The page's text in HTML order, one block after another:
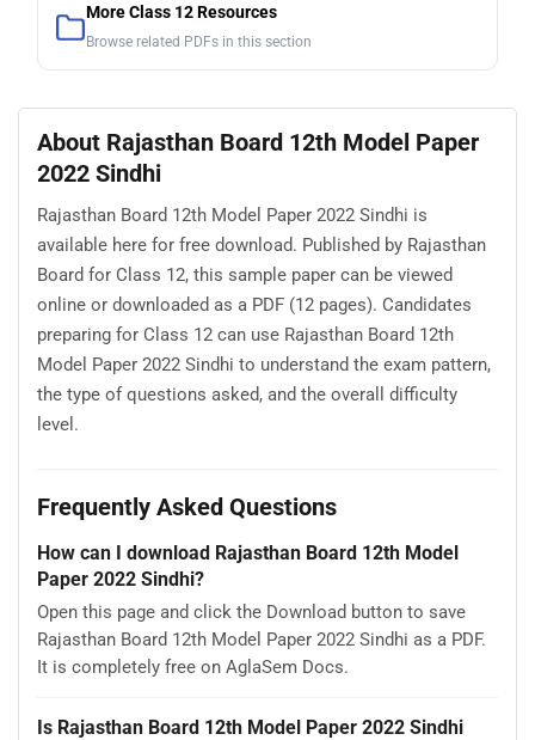
More Class 12 Resources
Browse related PDFs in this section
About Rajasthan Board 12th Model Paper
2022 Sindhi
Rajasthan Board 12th Model Paper 2022 Sindhi is
available here for free download. Published by Rajasthan
Board for Class 12, this sample paper can be viewed
online or downloaded as a PDF (12 pages). Candidates
preparing for Class 12 can use Rajasthan Board 12th
Model Paper 2022 Sindhi to understand the exam pattern,
the type of questions asked, and the overall difficulty
level.
Frequently Asked Questions
How can I download Rajasthan Board 12th Model
Paper 2022 Sindhi?
Open this page and click the Download button to save
Rajasthan Board 12th Model Paper 2022 Sindhi as a PDF.
It is completely free on AglaSem Docs.
Is Rajasthan Board 12th Model Paper 2022 Sindhi